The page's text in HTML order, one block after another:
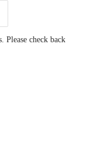
Please check back